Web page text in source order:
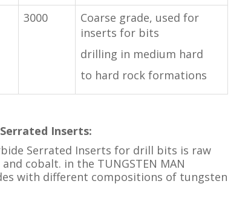
3000
Coarse grade, used for
inserts for bits
drilling in medium hard
to hard rock formations
Inserts:
Serrated Inserts for drill bits is raw
cobalt. in the TUNGSTEN MAN
with different compositions of tungsten